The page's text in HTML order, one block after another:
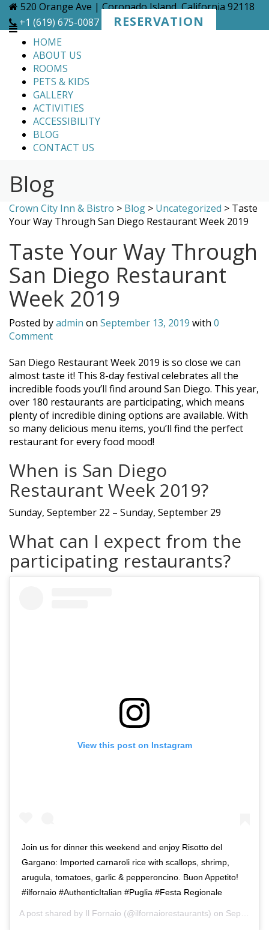
Skip
content
520 Orange Ave | Coronado Island, California 92118
+1 (619) 675-0087
RESERVATION
HOME
ABOUT US
ROOMS
PETS & KIDS
GALLERY
ACTIVITIES
ACCESSIBILITY
BLOG
CONTACT US
Blog
Crown City Inn & Bistro > Blog > Uncategorized > Taste
Your Way Through San Diego Restaurant Week 2019
Taste Your Way Through
San Diego Restaurant
Week 2019
Posted byadmin on September 13, 2019 with 0
Comment
San Diego Restaurant Week 2019 is so close we can
almost taste it! This 8-day festival celebrates all the
incredible foods you’ll find around San Diego. This year,
over 180 restaurants are participating, which means
plenty of incredible dining options are available. With
so many delicious menu items, you’ll find the perfect
restaurant for every food mood!
When is San Diego
Restaurant Week 2019?
Sunday, September 22 – Sunday, September 29
What can I expect from the
participating restaurants?
View this post on Instagram
Join us for dinner this weekend and enjoy Risotto del
Gargano: Imported carnaroli rice with scallops, shrimp,
arugula, tomatoes, garlic & pepperoncino. Buon Appetito!
#ilfornaio #AuthenticItalian #Puglia #Festa Regionale
A post shared by Il Fornaio (@ilfornaiorestaurants) on Sep 6, 2019 at 2:07pm PDT